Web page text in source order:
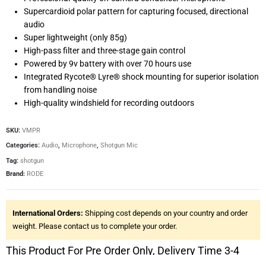
Supercardioid polar pattern for capturing focused, directional
audio
Super lightweight (only 85g)
High-pass filter and three-stage gain control
Powered by 9v battery with over 70 hours use
Integrated Rycote® Lyre® shock mounting for superior isolation
from handling noise
High-quality windshield for recording outdoors
SKU: VMPR
Categories: Audio, Microphone, Shotgun Mic
Tag: shotgun
Brand: RODE
International Orders: Shipping cost depends on your country and order
weight. Please contact us to complete your order.
This Product For Pre Order Only, Delivery Time 3-4